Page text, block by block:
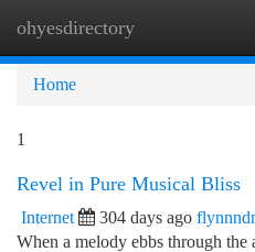
ohyesdirectory
Home
1
Revel in Pure Musical Bliss
Internet 304 days ago
When a melody ebbs through